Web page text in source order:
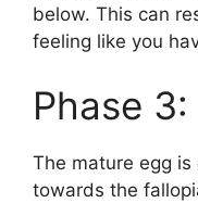
below. This can
feeling like you
Phase
The mature egg
towards the